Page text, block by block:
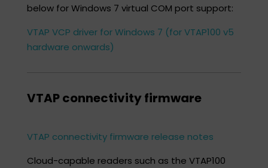
below for Windows 7 virtual COM port support:​
VTAP VCP driver for Windows 7 (for VTAP100 v5
hardware onwards)
VTAP connectivity firmware​
VTAP connectivity firmware release notes​
Cloud-capable readers such as the VTAP100